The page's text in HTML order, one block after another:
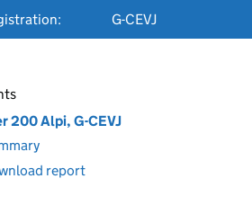
G-CEVJ
200 Alpi, G-CEVJ
report